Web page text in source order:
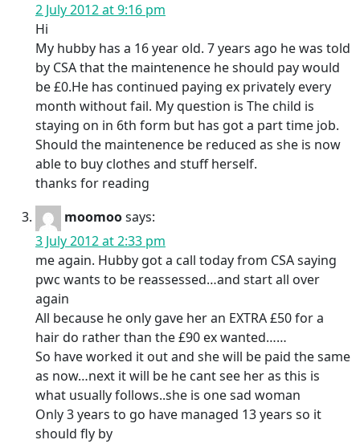
2 July 2012 at 9:16 pm
Hi
My hubby has a 16 year old. 7 years ago he was told
by CSA that the maintenence he should pay would
be £0.He has continued paying ex privately every
month without fail. My question is The child is
staying on in 6th form but has got a part time job.
Should the maintenence be reduced as she is now
able to buy clothes and stuff herself.
thanks for reading
moomoosays:
3 July 2012 at 2:33 pm
me again. Hubby got a call today from CSA saying
pwc wants to be reassessed…and start all over
again
All because he only gave her an EXTRA £50 for a
hair do rather than the £90 ex wanted……
So have worked it out and she will be paid the same
as now…next it will be he cant see her as this is
what usually follows..she is one sad woman
Only 3 years to go have managed 13 years so it
should fly by